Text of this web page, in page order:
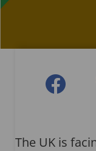
The UK is